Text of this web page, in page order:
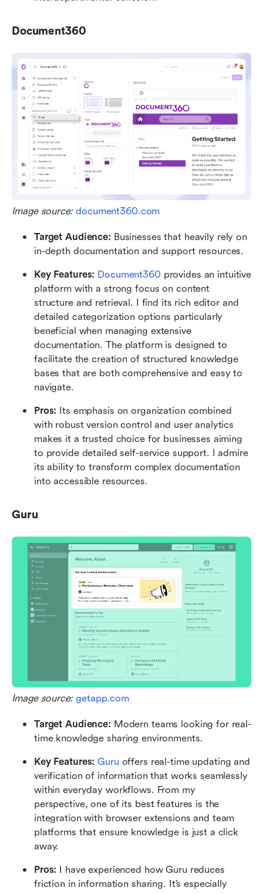
Document360
Image source: document360.com
Target Audience: Businesses that heavily rely on
in-depth documentation and support resources.
Key Features: Document360 provides an intuitive
platform with a strong focus on content
structure and retrieval. I find its rich editor and
detailed categorization options particularly
beneficial when managing extensive
documentation. The platform is designed to
facilitate the creation of structured knowledge
bases that are both comprehensive and easy to
navigate.
Pros: Its emphasis on organization combined
with robust version control and user analytics
makes it a trusted choice for businesses aiming
to provide detailed self-service support. I admire
its ability to transform complex documentation
into accessible resources.
Guru
Image source: getapp.com
Target Audience: Modern teams looking for real-
time knowledge sharing environments.
Key Features: Guru offers real-time updating and
verification of information that works seamlessly
within everyday workflows. From my
perspective, one of its best features is the
integration with browser extensions and team
platforms that ensure knowledge is just a click
away.
Pros:
I have experienced how Guru reduces
friction in information sharing. It’s especially